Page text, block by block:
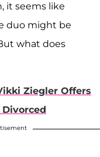
it seems like
duo might be
what does
Ziegler Offers